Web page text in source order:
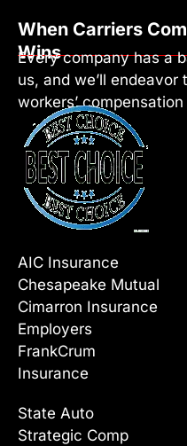
When Carriers
Wins
Every company has a
us, and we’ll
workers’
AIC Insurance
Chesapeake Mutual
Cimarron Insurance
Employers
FrankCrum
Insurance
State Auto
Strategic Comp